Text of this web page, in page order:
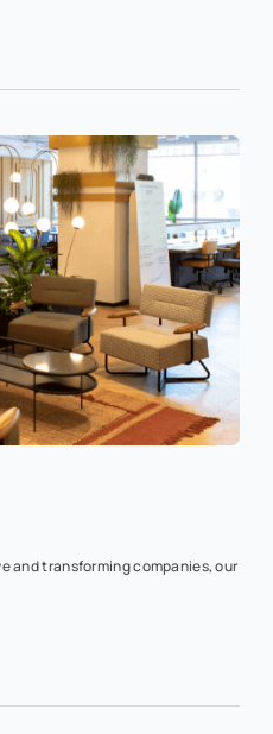
and transforming companies, our